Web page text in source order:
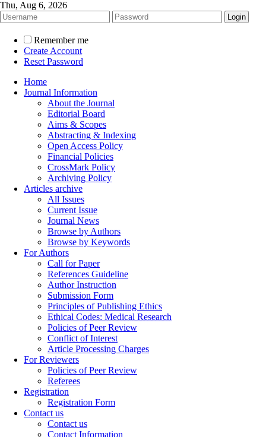
Thu, Aug 6, 2026
Remember me
Create Account
Reset Password
Home
Journal Information
About the Journal
Editorial Board
Aims & Scopes
Abstracting & Indexing
Open Access Policy
Financial Policies
CrossMark Policy
Archiving Policy
Articles archive
All Issues
Current Issue
Journal News
Browse by Authors
Browse by Keywords
For Authors
Call for Paper
References Guideline
Author Instruction
Submission Form
Principles of Publishing Ethics
Ethical Codes: Medical Research
Policies of Peer Review
Conflict of Interest
Article Processing Charges
For Reviewers
Policies of Peer Review
Referees
Registration
Registration Form
Contact us
Contact us
Contact Information